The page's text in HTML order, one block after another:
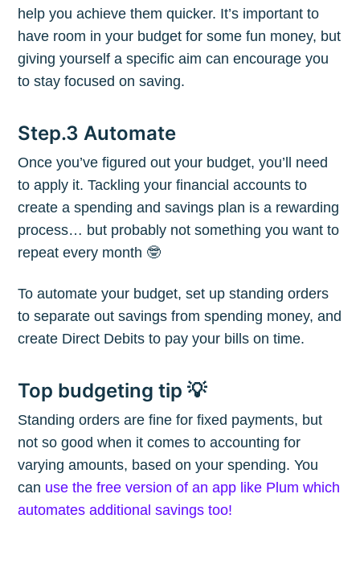
help you achieve them quicker. It’s important to
have room in your budget for some fun money, but
giving yourself a specific aim can encourage you
to stay focused on saving.
Step.3 Automate
Once you’ve figured out your budget, you’ll need
to apply it. Tackling your financial accounts to
create a spending and savings plan is a rewarding
process… but probably not something you want to
repeat every month 🤓
To automate your budget, set up standing orders
to separate out savings from spending money, and
create Direct Debits to pay your bills on time.
Top budgeting tip 💡
Standing orders are fine for fixed payments, but
not so good when it comes to accounting for
varying amounts, based on your spending. You
can use the free version of an app like Plum which
automates additional savings too!
Subscribe to
The Plum
Blog
Stay up to date! Get all the latest &
greatest posts delivered straight to
Subscribe